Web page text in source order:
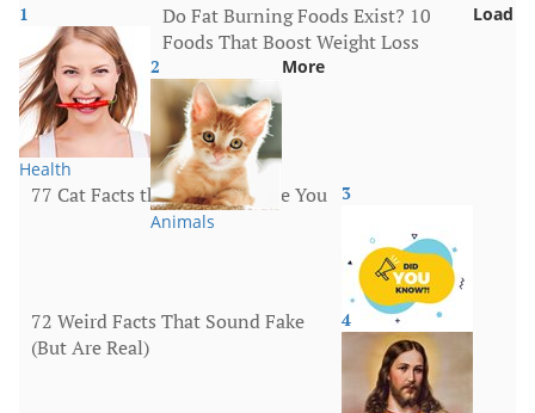
1
Health
Do Fat Burning Foods Exist? 10
Foods That Boost Weight Loss
2
Animals
77 Cat Facts that Will Surprise You 3
More
72 Weird Facts That Sound Fake
(But Are Real)
4
Load
More